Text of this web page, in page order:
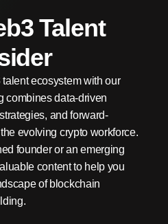
Talent
ecosystem with our
combines data-driven
and forward-
evolving crypto workforce.
founder or an emerging
content to help you
of blockchain